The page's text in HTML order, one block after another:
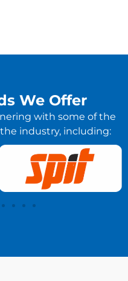
We Offer
with some of the
industry, including: